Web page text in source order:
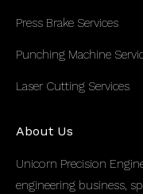
Press Brake Services
Punching Machine
Laser Cutting Services
About Us
Unicorn Precision
engineering business,